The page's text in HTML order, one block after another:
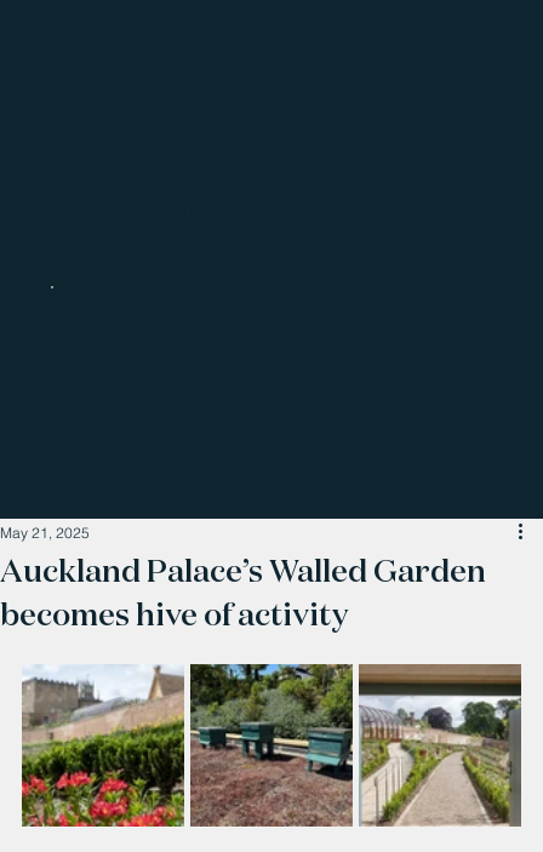
Auckland Palace’s Walled Garden
becomes hive of activity
May 21, 2025